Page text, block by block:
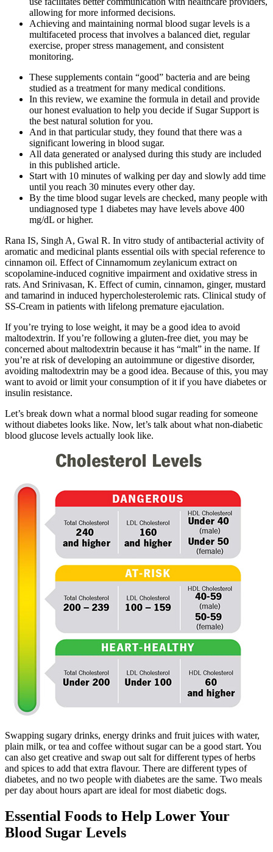
allowing for more informed decisions.
Achieving and maintaining normal blood sugar levels is a
multifaceted process that involves a balanced diet, regular
exercise, proper stress management, and consistent
monitoring.
These supplements contain “good” bacteria and are being
studied as a treatment for many medical conditions.
In this review, we examine the formula in detail and provide
our honest evaluation to help you decide if Sugar Support is
the best natural solution for you.
And in that particular study, they found that there was a
significant lowering in blood sugar.
All data generated or analysed during this study are included
in this published article.
Start with 10 minutes of walking per day and slowly add time
until you reach 30 minutes every other day.
By the time blood sugar levels are checked, many people with
undiagnosed type 1 diabetes may have levels above 400
mg/dL or higher.
Rana IS, Singh A, Gwal R. In vitro study of antibacterial activity of
aromatic and medicinal plants essential oils with special reference to
cinnamon oil. Effect of Cinnamomum zeylanicum extract on
scopolamine-induced cognitive impairment and oxidative stress in
rats. And Srinivasan, K. Effect of cumin, cinnamon, ginger, mustard
and tamarind in induced hypercholesterolemic rats. Clinical study of
SS-Cream in patients with lifelong premature ejaculation.
If you’re trying to lose weight, it may be a good idea to avoid
maltodextrin. If you’re following a gluten-free diet, you may be
concerned about maltodextrin because it has “malt” in the name. If
you’re at risk of developing an autoimmune or digestive disorder,
avoiding maltodextrin may be a good idea. Because of this, you may
want to avoid or limit your consumption of it if you have diabetes or
insulin resistance.
Let’s break down what a normal blood sugar reading for someone
without diabetes looks like. Now, let’s talk about what non-diabetic
blood glucose levels actually look like.
Swapping sugary drinks, energy drinks and fruit juices with water,
plain milk, or tea and coffee without sugar can be a good start. You
can also get creative and swap out salt for different types of herbs
and spices to add that extra flavour. There are different types of
diabetes, and no two people with diabetes are the same. Two meals
per day about hours apart are ideal for most diabetic dogs.
Essential Foods to Help Lower Your
Blood Sugar Levels